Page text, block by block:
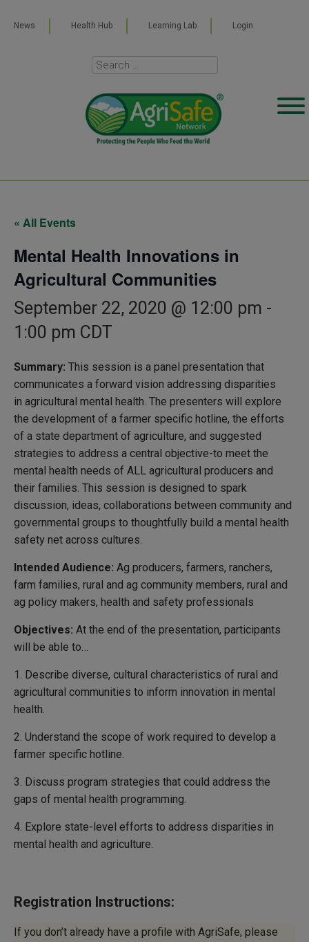
News Health Hub Learning Lab Login
« All Events
Mental Health Innovations in
Agricultural Communities
September 22, 2020 @ 12:00 pm -
1:00 pm CDT
Summary: This session is a panel presentation that
communicates a forward vision addressing disparities
in agricultural mental health. The presenters will explore
the development of a farmer specific hotline, the efforts
of a state department of agriculture, and suggested
strategies to address a central objective-to meet the
mental health needs of ALL agricultural producers and
their families. This session is designed to spark
discussion, ideas, collaborations between community and
governmental groups to thoughtfully build a mental health
safety net across cultures.
Intended Audience: Ag producers, farmers, ranchers,
farm families, rural and ag community members, rural and
ag policy makers, health and safety professionals
Objectives: At the end of the presentation, participants
will be able to…
1. Describe diverse, cultural characteristics of rural and
agricultural communities to inform innovation in mental
health.
2. Understand the scope of work required to develop a
farmer specific hotline.
3. Discuss program strategies that could address the
gaps of mental health programming.
4. Explore state-level efforts to address disparities in
mental health and agriculture.
Registration Instructions:
If you don’t already have a profile with AgriSafe, please